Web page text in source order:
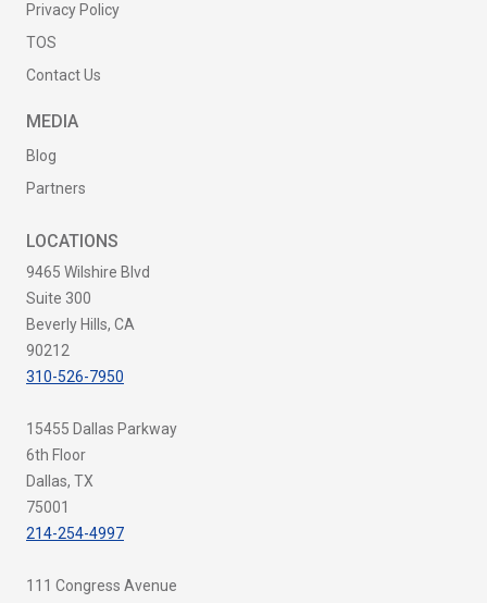
Privacy Policy
TOS
Contact Us
MEDIA
Blog
Partners
LOCATIONS
9465 Wilshire Blvd
Suite 300
Beverly Hills, CA
90212
310-526-7950
15455 Dallas Parkway
6th Floor
Dallas, TX
75001
214-254-4997
111 Congress Avenue